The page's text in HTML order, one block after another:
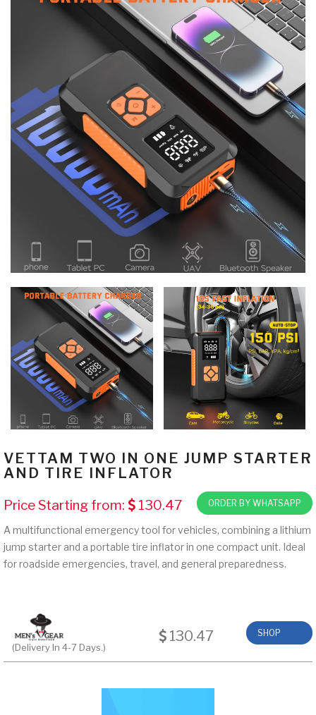
VETTAM TWO IN ONE JUMP STARTER
AND TIRE INFLATOR
Price Starting from: 130.47 ORDER BY WHATSAPP
A multifunctional emergency tool for vehicles, combining a lithium
jump starter and a portable tire inflator in one compact unit. Ideal
for roadside emergencies, travel, and general preparedness.
(Delivery In 4-7 Days.)
130.47 SHOP